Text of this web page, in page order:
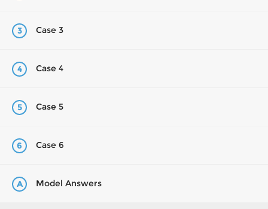
3 Case 3
4 Case 4
5 Case 5
6 Case 6
A Model Answers